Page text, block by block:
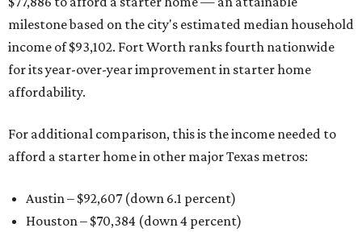
milestone based on the city's estimated median household
income of $93,102. Fort Worth ranks fourth nationwide
for its year-over-year improvement in starter home
affordability.
For additional comparison, this is the income needed to
afford a starter home in other major Texas metros:
Austin – $92,607 (down 6.1 percent)
Houston – $70,384 (down 4 percent)